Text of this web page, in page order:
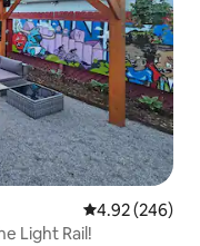
4.92 out of 5
4.92 (246)
Light Rail!